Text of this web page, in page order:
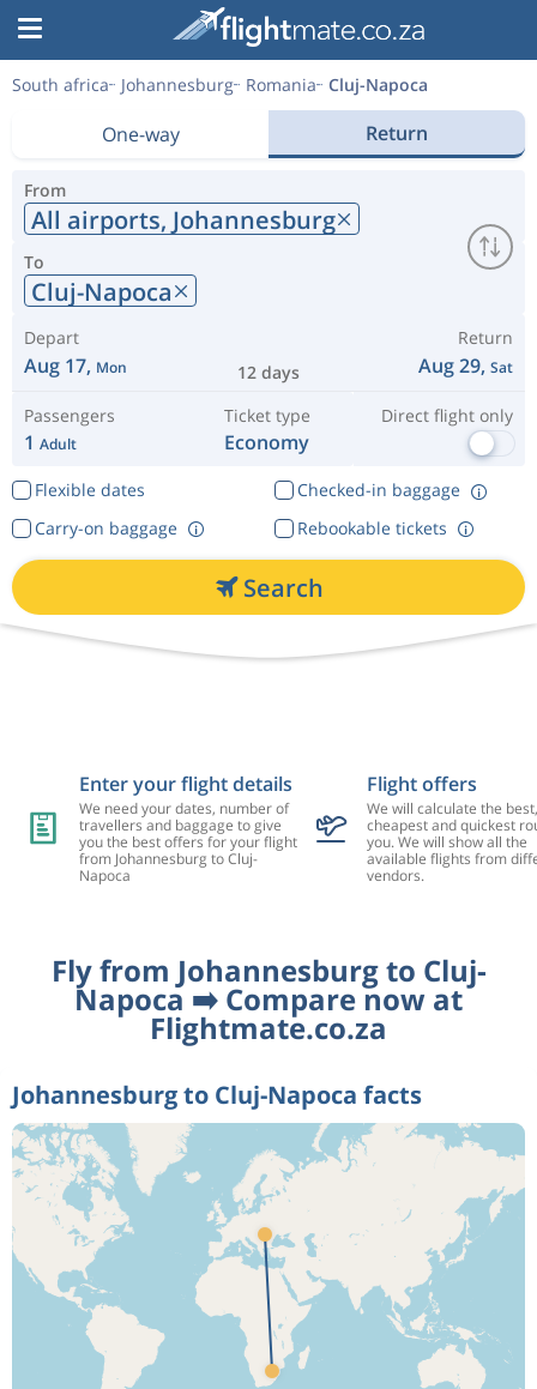
South africa Johannesburg Romania Cluj-Napoca
One-way Return
From
All airports, Johannesburg
To
Cluj-Napoca
Depart
Aug 17, Mon 12 days
Return
Aug 29, Sat
Passengers
1 Adult
Ticket type
Economy
Direct flight only
Flexible dates
Checked-in baggage
Rebookable tickets
Carry-on baggage
Search
Enter your flight details
We need your dates, number of
travellers and baggage to give
you the best offers for your flight
from Johannesburg to Cluj-
Napoca
Flight offers
We will calculate the best,
cheapest and quickest
you. We will show all the
available flights from
vendors.
Fly from Johannesburg to Cluj-
Napoca ➡️ Compare now at
Flightmate.co.za
Johannesburg to Cluj-Napoca facts